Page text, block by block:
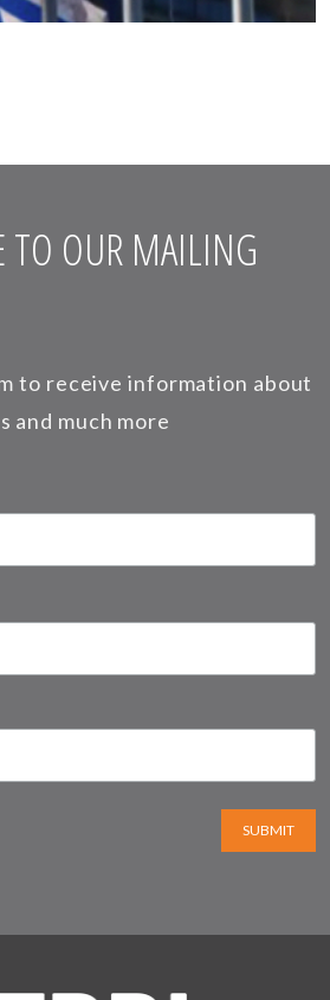
TO OUR MAILING
to receive information about
and much more
SUBMIT